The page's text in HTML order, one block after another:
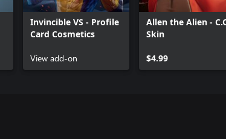
Invincible VS - Profile
Card Cosmetics
View add-on
Allen the Alien -
Skin
$4.99